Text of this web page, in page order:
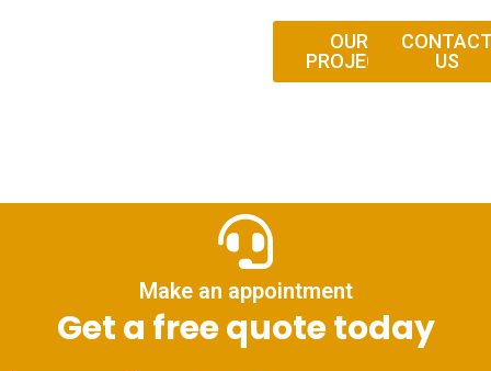
OUR
PROJECT
US
Make an appointment
Get a free quote today